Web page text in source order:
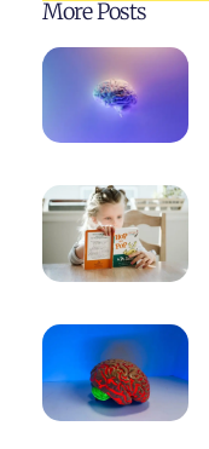
More Posts